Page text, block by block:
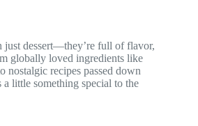
just dessert—they’re full of flavor,
globally loved ingredients like
nostalgic recipes passed down
little something special to the